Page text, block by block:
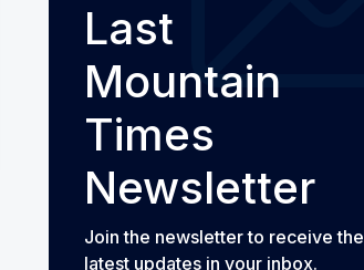
Last
Mountain
Times
Newsletter
Join the newsletter to receive the
latest updates in your inbox.